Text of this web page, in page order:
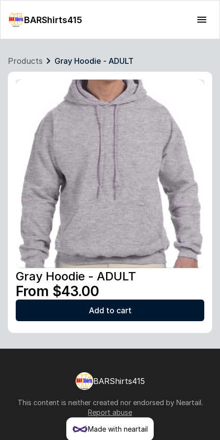
BARShirts415
Products Gray Hoodie - ADULT
Gray Hoodie - ADULT
From $43.00
Add to cart
BARShirts415
This content is neither created nor endorsed by Neartail.
Report abuse
Made with neartail